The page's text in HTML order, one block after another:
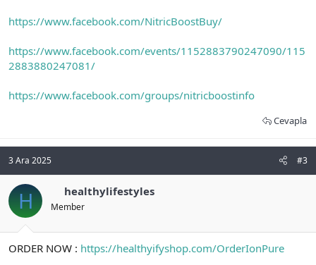
https://www.facebook.com/NitricBoostBuy/
https://www.facebook.com/events/1152883790247090/115
2883880247081/
https://www.facebook.com/groups/nitricboostinfo
Cevapla
3 Ara 2025 #3
H healthylifestyles
Member
ORDER NOW : https://healthyifyshop.com/OrderIonPure